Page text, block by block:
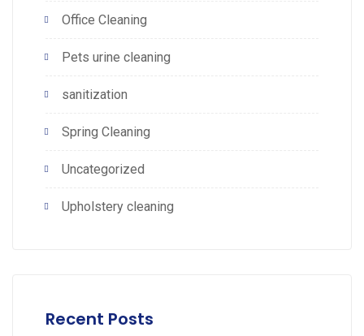
Office Cleaning
Pets urine cleaning
sanitization
Spring Cleaning
Uncategorized
Upholstery cleaning
Recent Posts